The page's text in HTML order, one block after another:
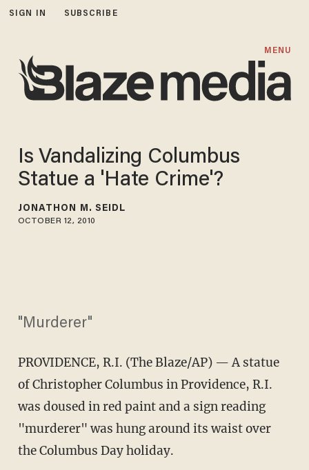
SIGN IN SUBSCRIBE
MENU
Is Vandalizing Columbus
Statue a 'Hate Crime'?
JONATHON M. SEIDL
OCTOBER 12, 2010
"Murderer"
PROVIDENCE, R.I. (The Blaze/AP) — A statue
of Christopher Columbus in Providence, R.I.
was doused in red paint and a sign reading
"murderer" was hung around its waist over
the Columbus Day holiday.